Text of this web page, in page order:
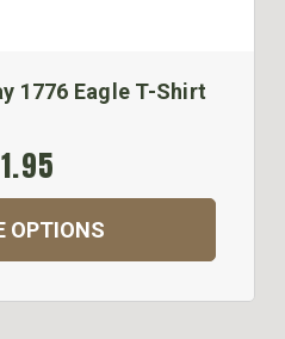
1776 Eagle T-Shirt
OPTIONS